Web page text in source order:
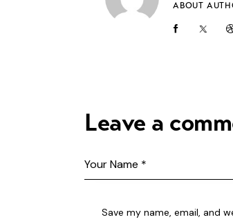
ABOUT
Leave a
Save my name, email, and